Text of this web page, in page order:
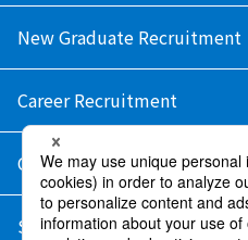
New Graduate Recruitment
Career Recruitment
Contact Us
Sitemap